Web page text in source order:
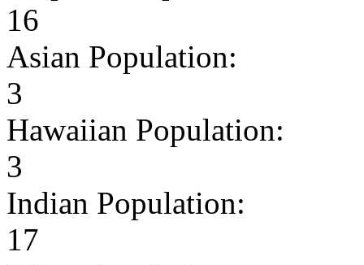
16
Asian Population:
3
Hawaiian Population:
3
Indian Population:
17